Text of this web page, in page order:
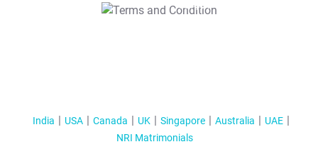
T&C Apply
India USA Canada UK Singapore Australia
UAE
NRI Matrimonials